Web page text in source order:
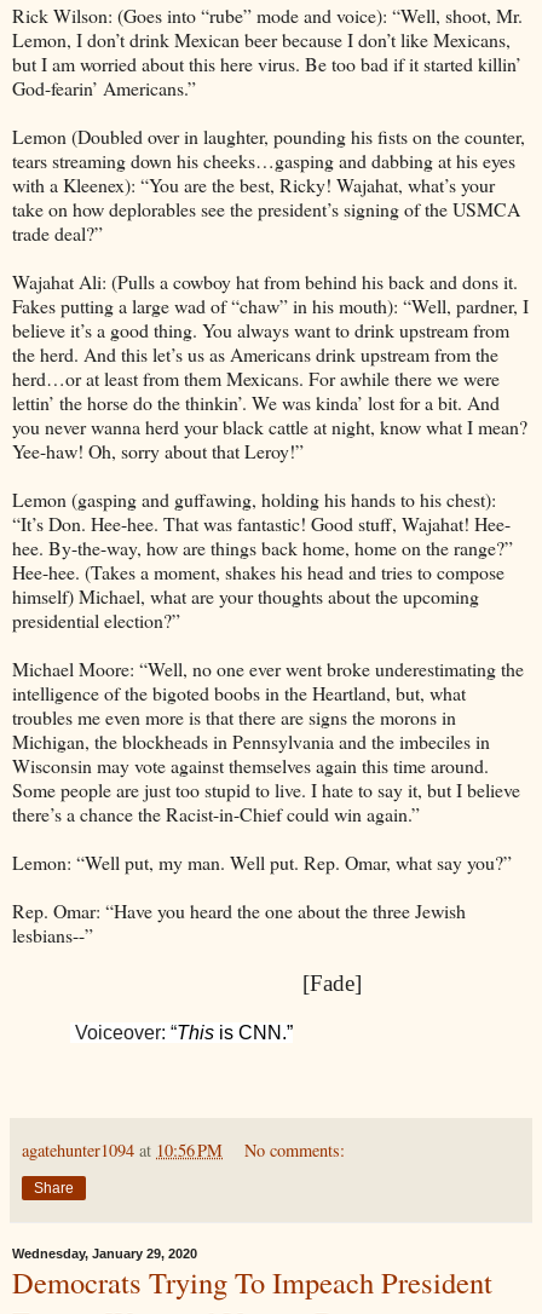
Rick Wilson: (Goes into “rube” mode and voice): “Well, shoot, Mr.
Lemon, I don’t drink Mexican beer because I don’t like Mexicans,
but I am worried about this here virus. Be too bad if it started killin’
God-fearin’ Americans.”
Lemon (Doubled over in laughter, pounding his fists on the counter,
tears streaming down his cheeks…gasping and dabbing at his eyes
with a Kleenex): “You are the best, Ricky! Wajahat, what’s your
take on how deplorables see the president’s signing of the USMCA
trade deal?”
Wajahat Ali: (Pulls a cowboy hat from behind his back and dons it.
Fakes putting a large wad of “chaw” in his mouth): “Well, pardner, I
believe it’s a good thing. You always want to drink upstream from
the herd. And this let’s us as Americans drink upstream from the
herd…or at least from them Mexicans. For awhile there we were
lettin’ the horse do the thinkin’. We was kinda’ lost for a bit. And
you never wanna herd your black cattle at night, know what I mean?
Yee-haw! Oh, sorry about that Leroy!”
Lemon (gasping and guffawing, holding his hands to his chest):
“It’s Don. Hee-hee. That was fantastic! Good stuff, Wajahat! Hee-
hee. By-the-way, how are things back home, home on the range?”
Hee-hee. (Takes a moment, shakes his head and tries to compose
himself) Michael, what are your thoughts about the upcoming
presidential election?”
Michael Moore: “Well, no one ever went broke underestimating the
intelligence of the bigoted boobs in the Heartland, but, what
troubles me even more is that there are signs the morons in
Michigan, the blockheads in Pennsylvania and the imbeciles in
Wisconsin may vote against themselves again this time around.
Some people are just too stupid to live. I hate to say it, but I believe
there’s a chance the Racist-in-Chief could win again.”
Lemon: “Well put, my man. Well put. Rep. Omar, what say you?”
Rep. Omar: “Have you heard the one about the three Jewish
lesbians--”
[Fade]
Voiceover: “This is CNN.”
agatehunter1094 at 10:56 PM No comments:
Share
Wednesday, January 29, 2020
Democrats Trying To Impeach President